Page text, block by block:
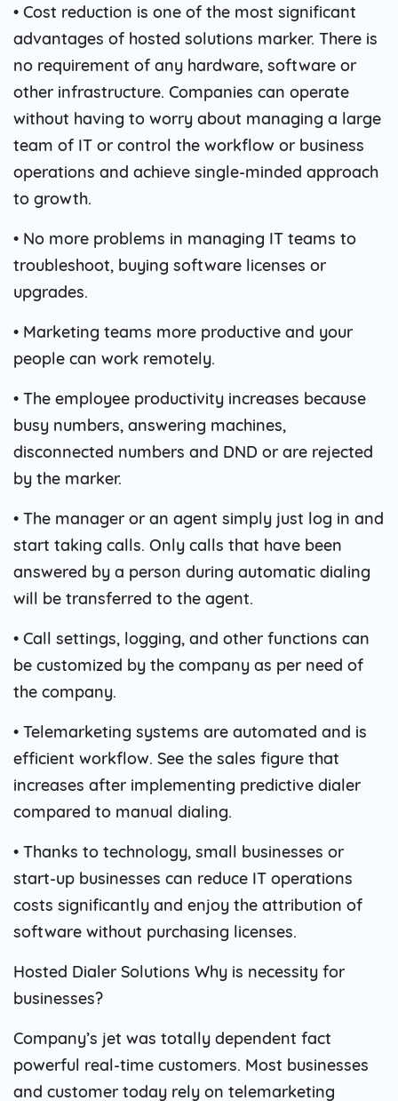
• Cost reduction is one of the most significant
advantages of hosted solutions marker. There is
no requirement of any hardware, software or
other infrastructure. Companies can operate
without having to worry about managing a large
team of IT or control the workflow or business
operations and achieve single-minded approach
to growth.
• No more problems in managing IT teams to
troubleshoot, buying software licenses or
upgrades.
• Marketing teams more productive and your
people can work remotely.
• The employee productivity increases because
busy numbers, answering machines,
disconnected numbers and DND or are rejected
by the marker.
• The manager or an agent simply just log in and
start taking calls. Only calls that have been
answered by a person during automatic dialing
will be transferred to the agent.
• Call settings, logging, and other functions can
be customized by the company as per need of
the company.
• Telemarketing systems are automated and is
efficient workflow. See the sales figure that
increases after implementing predictive dialer
compared to manual dialing.
• Thanks to technology, small businesses or
start-up businesses can reduce IT operations
costs significantly and enjoy the attribution of
software without purchasing licenses.
Hosted Dialer Solutions Why is necessity for
businesses?
Company’s jet was totally dependent fact
powerful real-time customers. Most businesses
and customer today rely on telemarketing